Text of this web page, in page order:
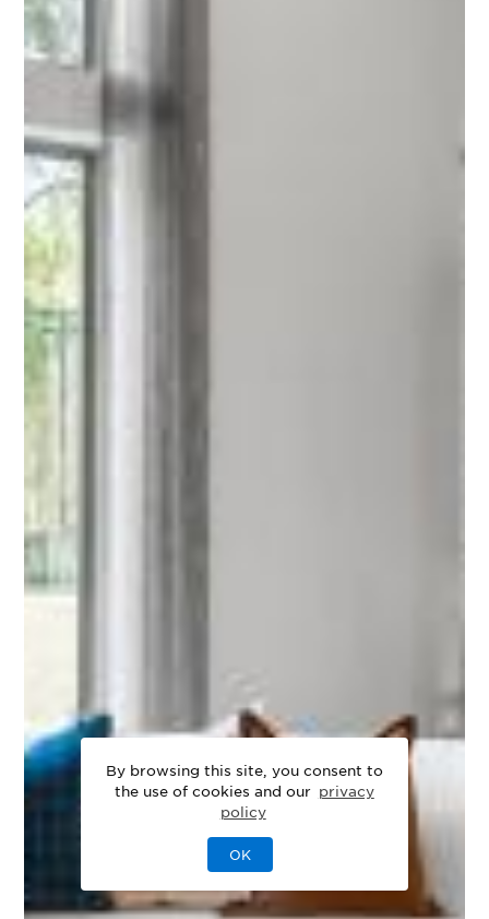
By browsing this site, you consent to
the use of cookies and our privacy
policy
OK